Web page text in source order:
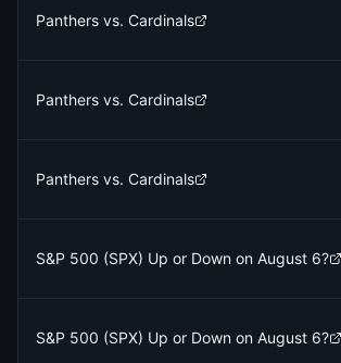
Panthers vs. Cardinals
Panthers vs. Cardinals
Panthers vs. Cardinals
S&P 500 (SPX) Up or Down on August 6?
S&P 500 (SPX) Up or Down on August 6?